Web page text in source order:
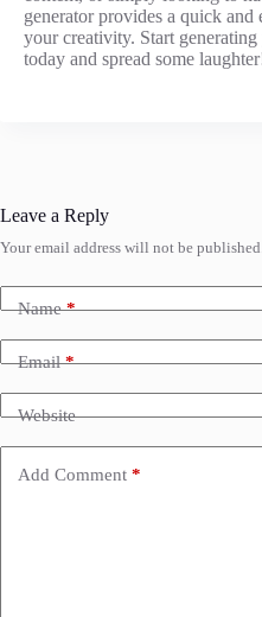
generator provides a quick and
your creativity. Start
today and spread some
Leave a Reply
Your email address will not be published.
Name*
Email*
Website
Add Comment *